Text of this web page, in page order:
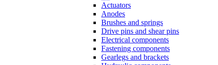
Actuators
Anodes
Brushes and springs
Drive pins and shear pins
Electrical components
Fastening components
Gearlegs and brackets